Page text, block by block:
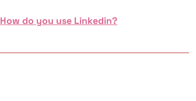
How do you use Linkedin?